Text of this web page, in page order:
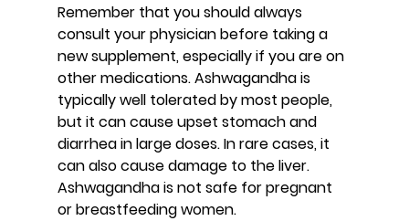
Remember that you should always
consult your physician before taking a
new supplement, especially if you are on
other medications. Ashwagandha is
typically well tolerated by most people,
but it can cause upset stomach and
diarrhea in large doses. In rare cases, it
can also cause damage to the liver.
Ashwagandha is not safe for pregnant
or breastfeeding women.